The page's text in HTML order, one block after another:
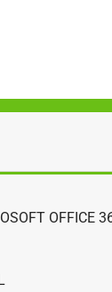
OFFICE